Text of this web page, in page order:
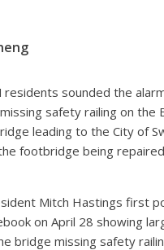
residents sounded the
safety railing on the
leading to the City of
footbridge being
Mitch Hastings first
on April 28 showing
bridge missing safety